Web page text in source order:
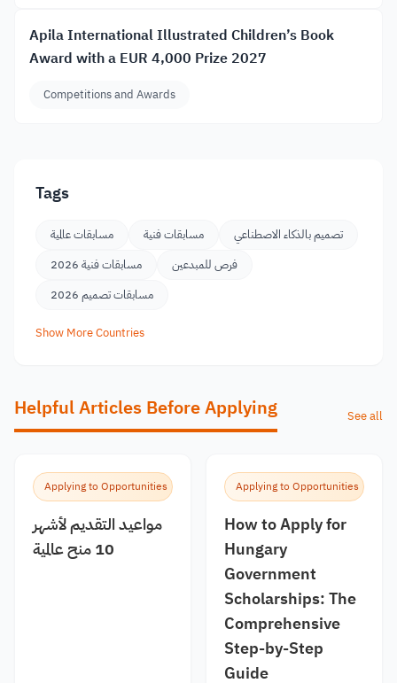
Apila International Illustrated Children’s Book
Award with a EUR 4,000 Prize 2027
Competitions and Awards
Tags
مسابقات عالمية مسابقات فنية
تصميم بالذكاء الاصطناعي
مسابقات فنية 2026
فرص للمبدعين
مسابقات تصميم 2026
Show More Countries
Helpful Articles Before Applying See all
Applying to Opportunities
مواعيد التقديم لأشهر
10 منح عالمية
Applying to Opportunities
How to Apply for
Hungary
Government
Scholarships: The
Comprehensive
Step-by-Step
Guide